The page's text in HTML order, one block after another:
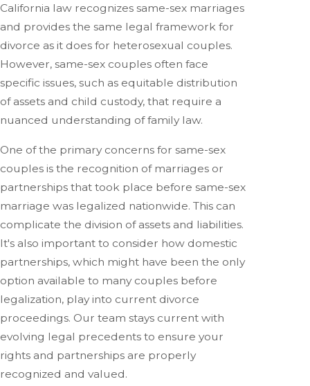
California law recognizes same-sex marriages
and provides the same legal framework for
divorce as it does for heterosexual couples.
However, same-sex couples often face
specific issues, such as equitable distribution
of assets and child custody, that require a
nuanced understanding of family law.
One of the primary concerns for same-sex
couples is the recognition of marriages or
partnerships that took place before same-sex
marriage was legalized nationwide. This can
complicate the division of assets and liabilities.
It's also important to consider how domestic
partnerships, which might have been the only
option available to many couples before
legalization, play into current divorce
proceedings. Our team stays current with
evolving legal precedents to ensure your
rights and partnerships are properly
recognized and valued.